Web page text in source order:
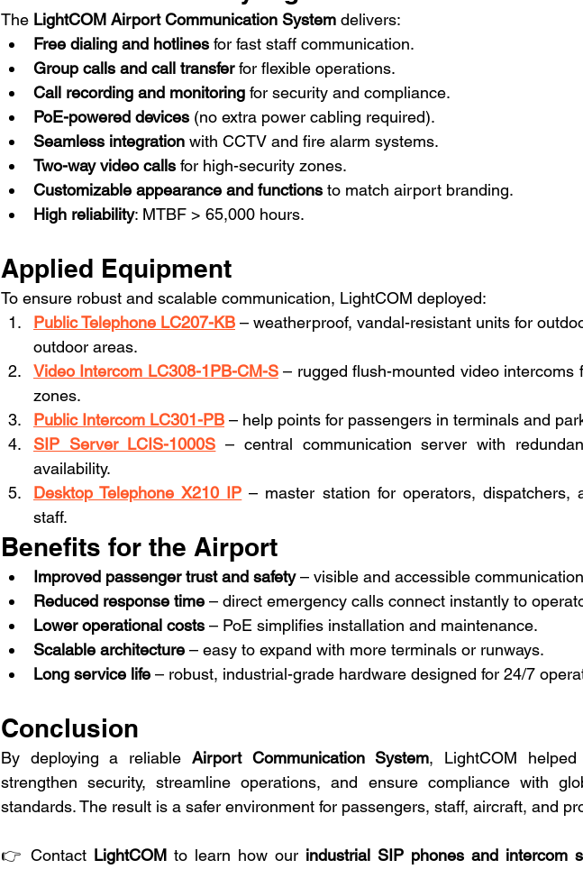
The LightCOM Airport Communication System delivers:
Free dialing and hotlines for fast staff communication.
Group calls and call transfer for flexible operations.
Call recording and monitoring for security and compliance.
PoE-powered devices (no extra power cabling required).
Seamless integration with CCTV and fire alarm systems.
Two-way video calls for high-security zones.
Customizable appearance and functions to match airport branding.
High reliability: MTBF > 65,000 hours.
Applied Equipment
To ensure robust and scalable communication, LightCOM deployed:
Public Telephone LC207-KB – weatherproof, vandal-resistant units for
outdoor areas.
Video Intercom LC308-1PB-CM-S – rugged flush-mounted video intercoms
zones.
Public Intercom LC301-PB – help points for passengers in terminals and
SIP Server LCIS-1000S – central communication server with
availability.
Desktop Telephone X210 IP – master station for operators, dispatchers,
staff.
Benefits for the Airport
Improved passenger trust and safety – visible and accessible
Reduced response time – direct emergency calls connect instantly to
Lower operational costs – PoE simplifies installation and maintenance.
Scalable architecture – easy to expand with more terminals or runways.
Long service life – robust, industrial-grade hardware designed for 24/7
Conclusion
By deploying a reliable Airport Communication System, LightCOM
strengthen security, streamline operations, and ensure compliance with
standards. The result is a safer environment for passengers, staff, aircraft, and
👉 Contact LightCOM to learn how our industrial SIP phones and intercom